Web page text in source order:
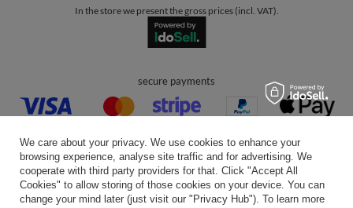
In the store we present the gross prices (incl. VAT).
secure payments
convenient delivery
We care about your privacy. We use cookies to enhance your
browsing experience, analyse site traffic and for advertising. We
cooperate with third party providers for that. Click "Accept All
Cookies" to allow storing of those cookies on your device. You can
change your mind later (just visit our "Privacy Hub"). To learn more